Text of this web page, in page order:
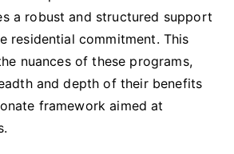
a robust and structured support
residential commitment. This
nuances of these programs,
and depth of their benefits
framework aimed at